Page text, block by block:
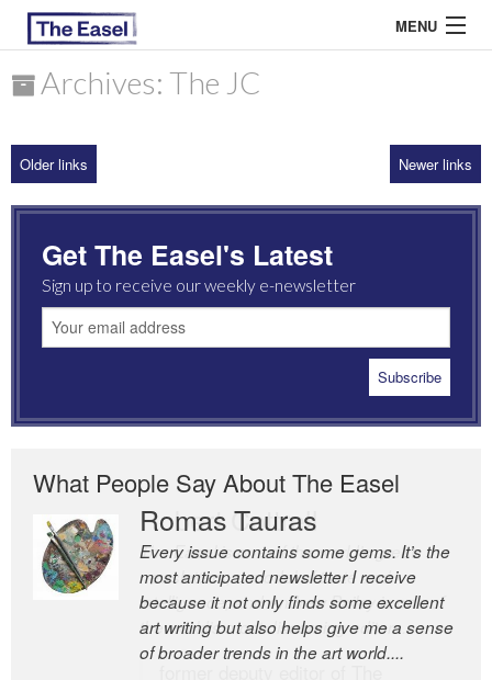
MENU
ARCHIVES
MOST READ
Archives: The JC
Older links Newer links
Get The Easel's Latest
Sign up to receive our weekly e-newsletter
What People Say About The Easel
Romas Tauras
Every issue contains some gems. It’s the
most anticipated newsletter I receive
because it not only finds some excellent
art writing but also helps give me a sense
of broader trends in the art world....
Robert Cottrell
The Easel is one of the world’s great
newsletters, a model of taste and
intelligence; and Andrew Bailey is one of
the world’s most discerning editors.